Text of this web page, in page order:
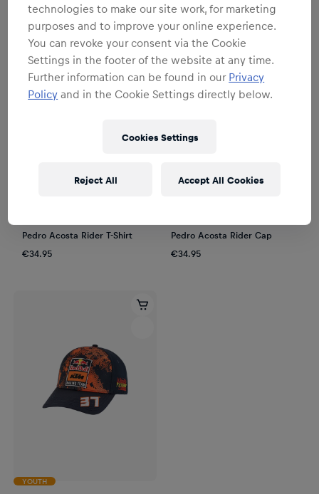
Pedro Acosta Rider T-Shirt
€34.95
Pedro Acosta Rider Cap
€34.95
YOUTH
technologies to make our site work, for marketing
purposes and to improve your online experience.
You can revoke your consent via the Cookie
Settings in the footer of the website at any time.
Further information can be found in our Privacy
Policy and in the Cookie Settings directly below.
Cookies Settings
Reject All Accept All Cookies